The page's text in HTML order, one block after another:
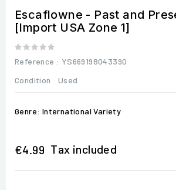
Escaflowne - Past and
[Import USA Zone 1]
Reference : YS669198043390
Condition : Used
Genre: International Variety
€4.99 Tax included